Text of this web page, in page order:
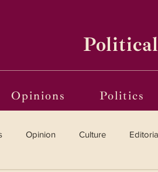
Opinions Politics
Opinion Culture